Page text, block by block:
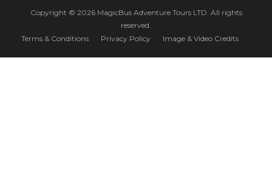
Copyright © 2026 MagicBus Adventure Tours LTD. All rights
reserved.
Terms & Conditions
Privacy Policy Image & Video Credits